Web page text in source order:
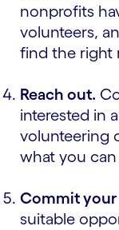
nonprofits
volunteers,
find the right
Reach out.
interested in
volunteering
what you
Commit your
suitable